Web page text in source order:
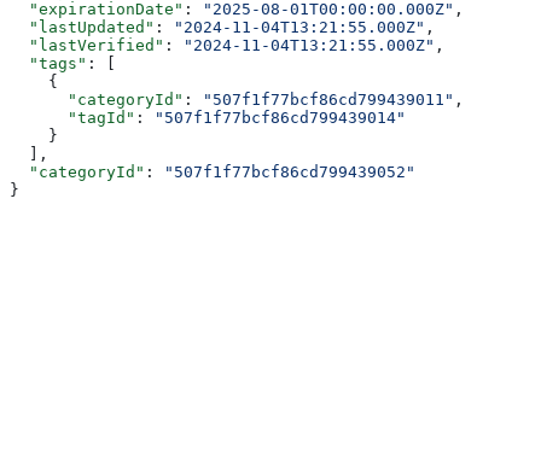
  "expirationDate"
: "2025-08-01T00:00:00.000Z" ,
  "lastUpdated"
: "2024-11-04T13:21:55.000Z" ,
  "lastVerified"
: "2024-11-04T13:21:55.000Z" ,
  "tags"
: [
    {
      "categoryId"
: "507f1f77bcf86cd799439011" ,
      "tagId"
:
"507f1f77bcf86cd799439014"
    }
  ],
  "categoryId"
:
"507f1f77bcf86cd799439052"
}